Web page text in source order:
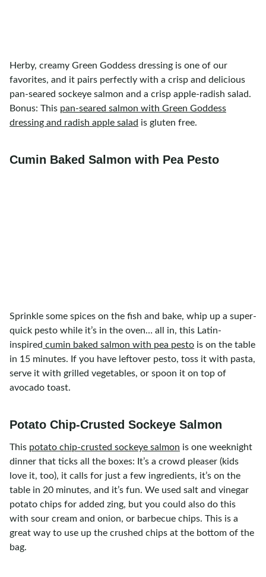
Herby, creamy Green Goddess dressing is one of our
favorites, and it pairs perfectly with a crisp and delicious
pan-seared sockeye salmon and a crisp apple-radish salad.
Bonus: This pan-seared salmon with Green Goddess
dressing and radish apple salad is gluten free.
Cumin Baked Salmon with Pea Pesto
Sprinkle some spices on the fish and bake, whip up a super-
quick pesto while it’s in the oven… all in, this Latin-
inspired cumin baked salmon with pea pesto is on the table
in 15 minutes. If you have leftover pesto, toss it with pasta,
serve it with grilled vegetables, or spoon it on top of
avocado toast.
Potato Chip-Crusted Sockeye Salmon
This potato chip-crusted sockeye salmon is one weeknight
dinner that ticks all the boxes: It’s a crowd pleaser (kids
love it, too), it calls for just a few ingredients, it’s on the
table in 20 minutes, and it’s fun. We used salt and vinegar
potato chips for added zing, but you could also do this
with sour cream and onion, or barbecue chips. This is a
great way to use up the crushed chips at the bottom of the
bag.